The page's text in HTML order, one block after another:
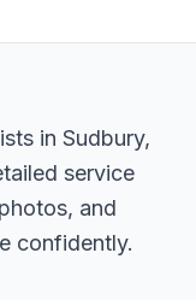
in Sudbury,
service
and
confidently.